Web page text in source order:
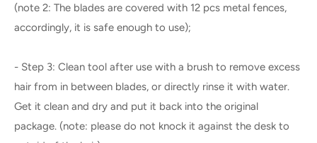
(note 2: The blades are covered with 12 pcs metal fences,
accordingly, it is safe enough to use);
- Step 3: Clean tool after use with a brush to remove excess
hair from in between blades, or directly rinse it with water.
Get it clean and dry and put it back into the original
package. (note: please do not knock it against the desk to